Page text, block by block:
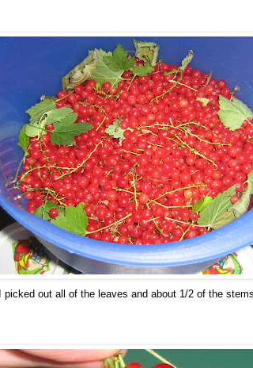
picked out all of the leaves and about 1/2 of the